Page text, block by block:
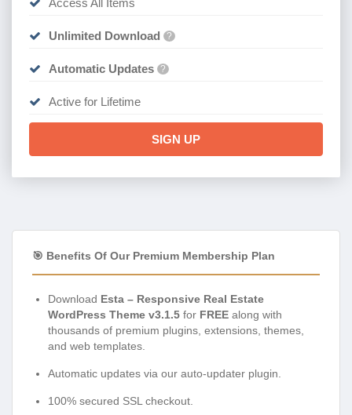
Unlimited Download ?
Automatic Updates ?
Active for Lifetime
SIGN UP
🎯 Benefits Of Our Premium Membership Plan
Download Esta – Responsive Real Estate
WordPress Theme v3.1.5 for FREE along with
thousands of premium plugins, extensions, themes,
and web templates.
Automatic updates via our auto-updater plugin.
100% secured SSL checkout.